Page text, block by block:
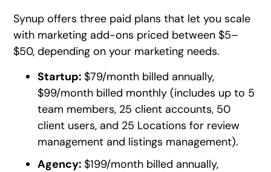
Synup offers three paid plans that let you scale
with marketing add-ons priced between $5–
$50, depending on your marketing needs.
Startup:$79/month billed annually,
$99/month billed monthly (includes up to 5
team members, 25 client accounts, 50
client users, and 25 Locations for review
management and listings management).
Agency:$199/month billed annually,